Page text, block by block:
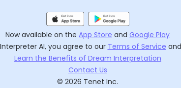
Now available on the App Store and Google Play
AI, you agree to our Terms of Service and
Learn the Benefits of Dream Interpretation
Contact Us
© 2026 Tenet Inc.